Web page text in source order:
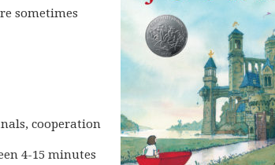
sometimes
cooperation
4-15 minutes